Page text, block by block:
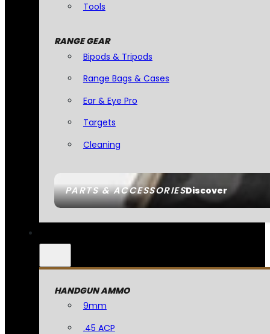
PARTS & ACCESSORIESDiscover
Tools
RANGE GEAR
Bipods & Tripods
Range Bags & Cases
Ear & Eye Pro
Targets
Cleaning
HANDGUN AMMO
9mm
.45 ACP